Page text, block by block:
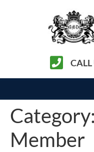
CALL
Category:
Member